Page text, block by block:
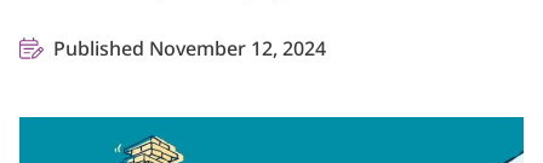
Published November 12, 2024